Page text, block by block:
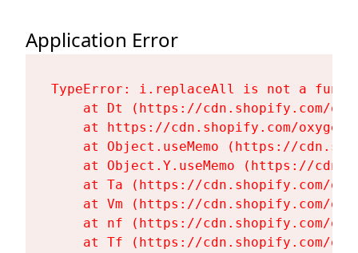
Application Error
TypeError: i.replaceAll is not a
at Dt (https://cdn.shopify.com/
at https://cdn.shopify.com/
at Object.useMemo (https://
at Object.Y.useMemo (https://
at Ta (https://cdn.shopify.com/
at Vm (https://cdn.shopify.com/
at nf (https://cdn.shopify.com/
at Tf (https://cdn.shopify.com/